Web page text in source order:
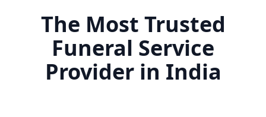
The Most Trusted
Funeral Service
Provider in India